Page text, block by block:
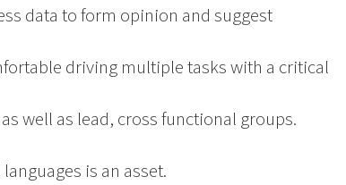
data to form opinion and suggest
driving multiple tasks with a critical
well as lead, cross functional groups.
is an asset.